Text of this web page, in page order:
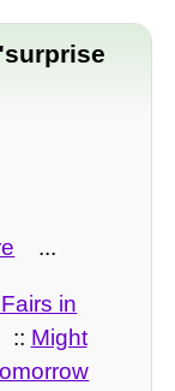
...
in
:: Might